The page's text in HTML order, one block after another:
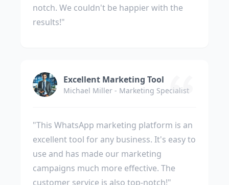
notch. We couldn't be happier with the
results!"
Excellent Marketing Tool
Michael Miller - Marketing Specialist
"This WhatsApp marketing platform is an
excellent tool for any business. It's easy to
use and has made our marketing
campaigns much more effective. The
customer service is also top-notch!"